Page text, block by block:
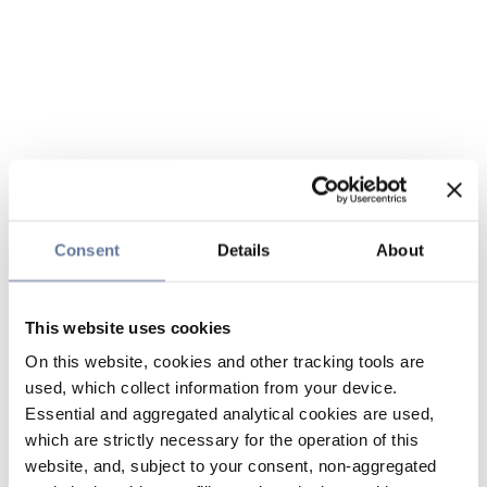
Consent Details About
This website uses cookies
On this website, cookies and other tracking tools are
used, which collect information from your device.
Essential and aggregated analytical cookies are used,
which are strictly necessary for the operation of this
website, and, subject to your consent, non-aggregated